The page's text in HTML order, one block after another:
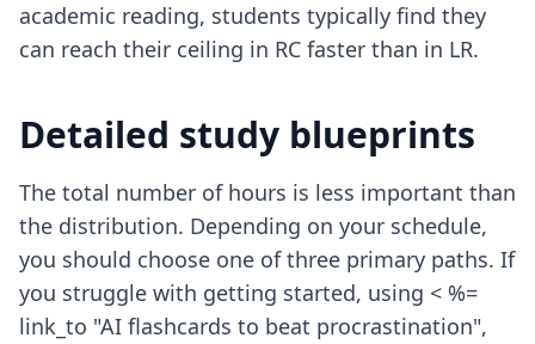
academic reading, students typically find they
can reach their ceiling in RC faster than in LR.
Detailed study blueprints
The total number of hours is less important than
the distribution. Depending on your schedule,
you should choose one of three primary paths. If
you struggle with getting started, using < %=
link_to "AI flashcards to beat procrastination",